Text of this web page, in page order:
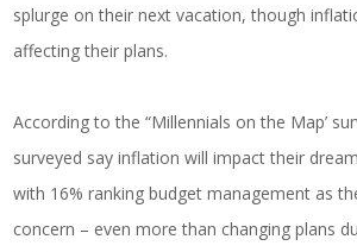
splurge on their next vacation, though
affecting their plans.
According to the “Millennials on the Map’
surveyed say inflation will impact their
with 16% ranking budget management as
concern – even more than changing plans